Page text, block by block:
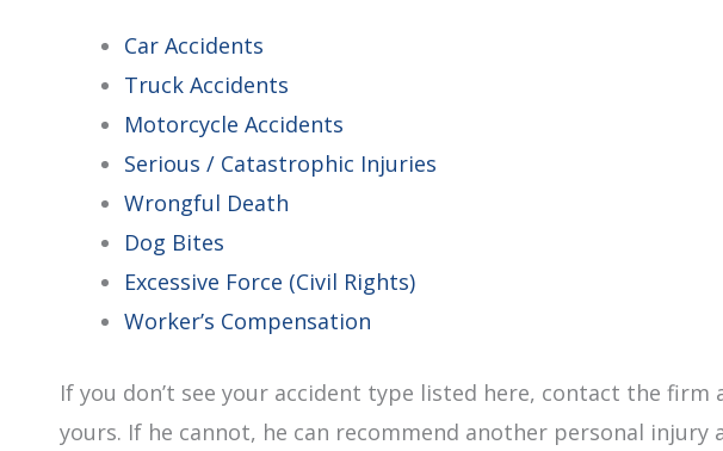
Car Accidents
Truck Accidents
Motorcycle Accidents
Serious / Catastrophic Injuries
Wrongful Death
Dog Bites
Excessive Force (Civil Rights)
Worker’s Compensation
If you don’t see your accident type listed here, contact the firm
yours. If he cannot, he can recommend another personal injury